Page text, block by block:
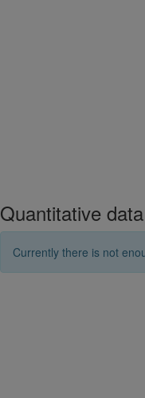
Quantitative data
Currently there is not